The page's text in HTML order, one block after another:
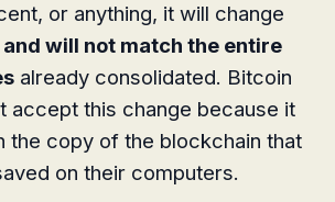
or anything, it will change
and will not match the entire
already consolidated. Bitcoin
accept this change because it
the copy of the blockchain that
on their computers.